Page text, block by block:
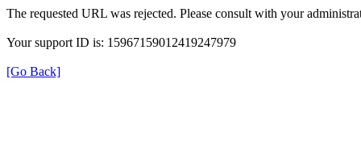
The requested URL was rejected. Please consult with your
Your support ID is: 15967159012419247979
[Go Back]